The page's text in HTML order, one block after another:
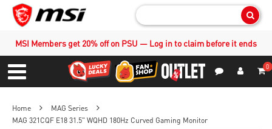
MSI Members get 20% off on PSU — Log in to claim before it ends
Menu
0
Home
MAG Series
MAG 321CQF E18 31.5" WQHD 180Hz Curved Gaming Monitor